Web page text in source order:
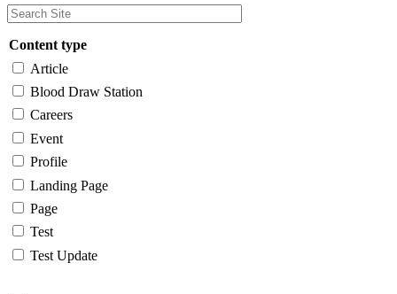
Content type
Article
Blood Draw Station
Careers
Event
Profile
Landing Page
Page
Test
Test Update